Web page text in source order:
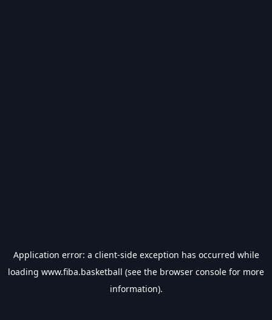
Application error: a client-side exception has occurred while
loading www.fiba.basketball (see the browser console for more
information).